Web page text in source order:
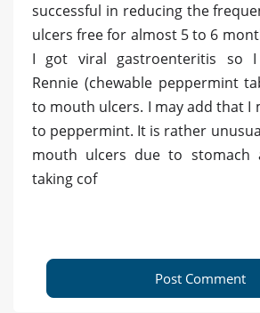
successful in reducing the
ulcers free for almost 5 to 6
I got viral gastroenteritis so
Rennie (chewable peppermint
to mouth ulcers. I may add that I
to peppermint. It is rather
mouth ulcers due to stomach
taking cof
Post Comment